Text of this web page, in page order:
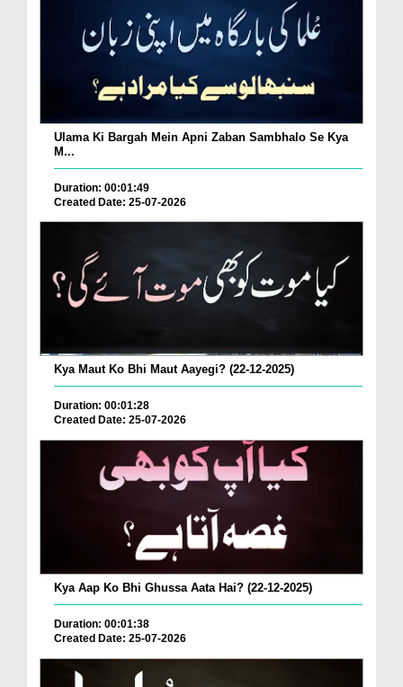
Ulama Ki Bargah Mein Apni Zaban Sambhalo Se Kya
M...
Duration: 00:01:49
Created Date: 25-07-2026
Kya Maut Ko Bhi Maut Aayegi? (22-12-2025)
Duration: 00:01:28
Created Date: 25-07-2026
Kya Aap Ko Bhi Ghussa Aata Hai? (22-12-2025)
Duration: 00:01:38
Created Date: 25-07-2026